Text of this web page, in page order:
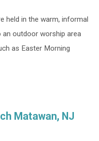
held in the warm, informal
an outdoor worship area
as Easter Morning
Matawan, NJ